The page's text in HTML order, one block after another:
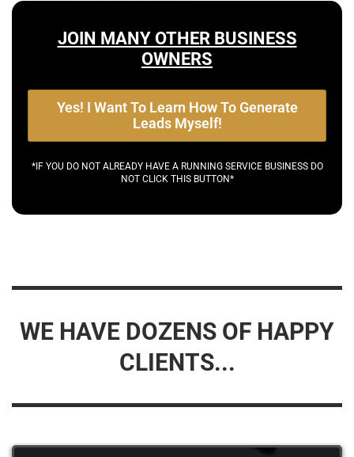
JOIN MANY OTHER BUSINESS
OWNERS
Yes! I Want To Learn How To Generate
Leads Myself!
*IF YOU DO NOT ALREADY HAVE A RUNNING SERVICE BUSINESS DO
NOT CLICK THIS BUTTON*
WE HAVE DOZENS OF HAPPY
CLIENTS...